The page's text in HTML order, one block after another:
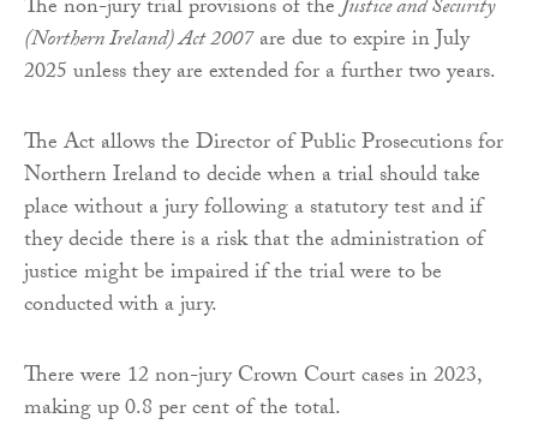
The non-jury trial provisions of theJustice and Security
(Northern Ireland) Act 2007are due to expire in July
2025 unless they are extended for a further two years.
The Act allows the Director of Public Prosecutions for
Northern Ireland to decide when a trial should take
place without a jury following a statutory test and if
they decide there is a risk that the administration of
justice might be impaired if the trial were to be
conducted with a jury.
There were 12 non-jury Crown Court cases in 2023,
making up 0.8 per cent of the total.